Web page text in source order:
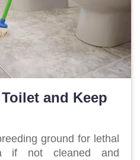
and Keep
ground for lethal
if not cleaned and